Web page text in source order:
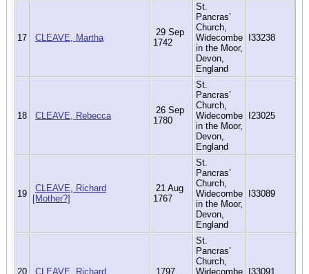
17 CLEAVE, Martha
29 Sep
1742
St.
Pancras’
Church,
Widecombe
in the Moor,
Devon,
England
I33238
18 CLEAVE, Rebecca
26 Sep
1780
St.
Pancras’
Church,
Widecombe
in the Moor,
Devon,
England
I23025
19
CLEAVE, Richard
[Mother?]
21 Aug
1767
St.
Pancras’
Church,
Widecombe
in the Moor,
Devon,
England
I33089
20 CLEAVE, Richard 1797
St.
Pancras’
Church,
Widecombe I33091